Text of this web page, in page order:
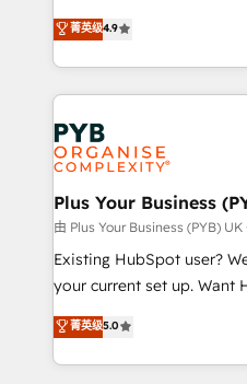
to your needs and sales
certifications, we are part
services are offered in
Elite Solutions Partner for
migrate, replatform, and
in high-impact CRM and
onboarding from
Zoho, Pardot, Marketo,
WordPress and legacy
systems into unified,
architectures that
performance. - Multi-object CRM migration, cleanup,
and implementation. -
integrations across your
- Dashboards, lifecycle
nurturing sequences. -
菁英级4.9
Plus Your Business
由 Plus Your Business (PYB) UK
Existing HubSpot user?
your current set up. Want HubSpot Onboarding?
We'll customise your CRM
processes. Welcome to our Profile! We can help
with... • CRM
菁英级5.0